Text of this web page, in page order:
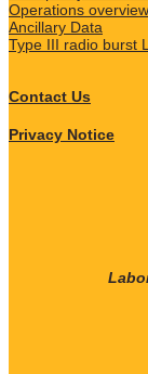
Operations overview
Ancillary Data
Type III radio burst
Contact Us
Privacy Notice